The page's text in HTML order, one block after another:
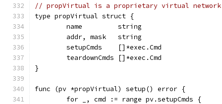
// propVirtual is a proprietary virtual
type propVirtual struct {
	name         string
	addr, mask   string
	setupCmds    []*exec.Cmd
	teardownCmds []*exec.Cmd
}
func (pv *propVirtual) setup() error {
	for _, cmd := range pv.setupCmds {